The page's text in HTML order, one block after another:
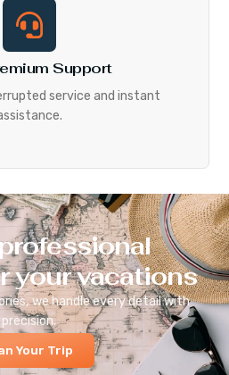
Support
service and instant
your vacations
we handle every detail with
precision.
Your Trip